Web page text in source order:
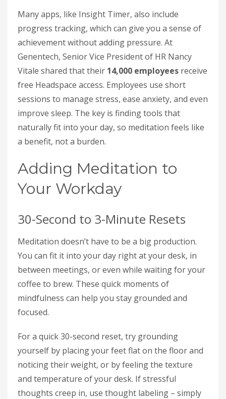
Many apps, like Insight Timer, also include
progress tracking, which can give you a sense of
achievement without adding pressure. At
Genentech, Senior Vice President of HR Nancy
Vitale shared that their 14,000 employees receive
free Headspace access. Employees use short
sessions to manage stress, ease anxiety, and even
improve sleep. The key is finding tools that
naturally fit into your day, so meditation feels like
a benefit, not a burden.
Adding Meditation to
Your Workday
30-Second to 3-Minute Resets
Meditation doesn’t have to be a big production.
You can fit it into your day right at your desk, in
between meetings, or even while waiting for your
coffee to brew. These quick moments of
mindfulness can help you stay grounded and
focused.
For a quick 30-second reset, try grounding
yourself by placing your feet flat on the floor and
noticing their weight, or by feeling the texture
and temperature of your desk. If stressful
thoughts creep in, use thought labeling – simply